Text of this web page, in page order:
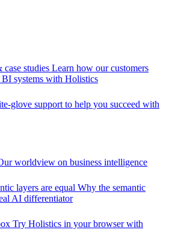
case studies Learn how our customers
systems with Holistics
glove support to help you succeed with
worldview on business intelligence
layers are equal Why the semantic
AI differentiator
Try Holistics in your browser with